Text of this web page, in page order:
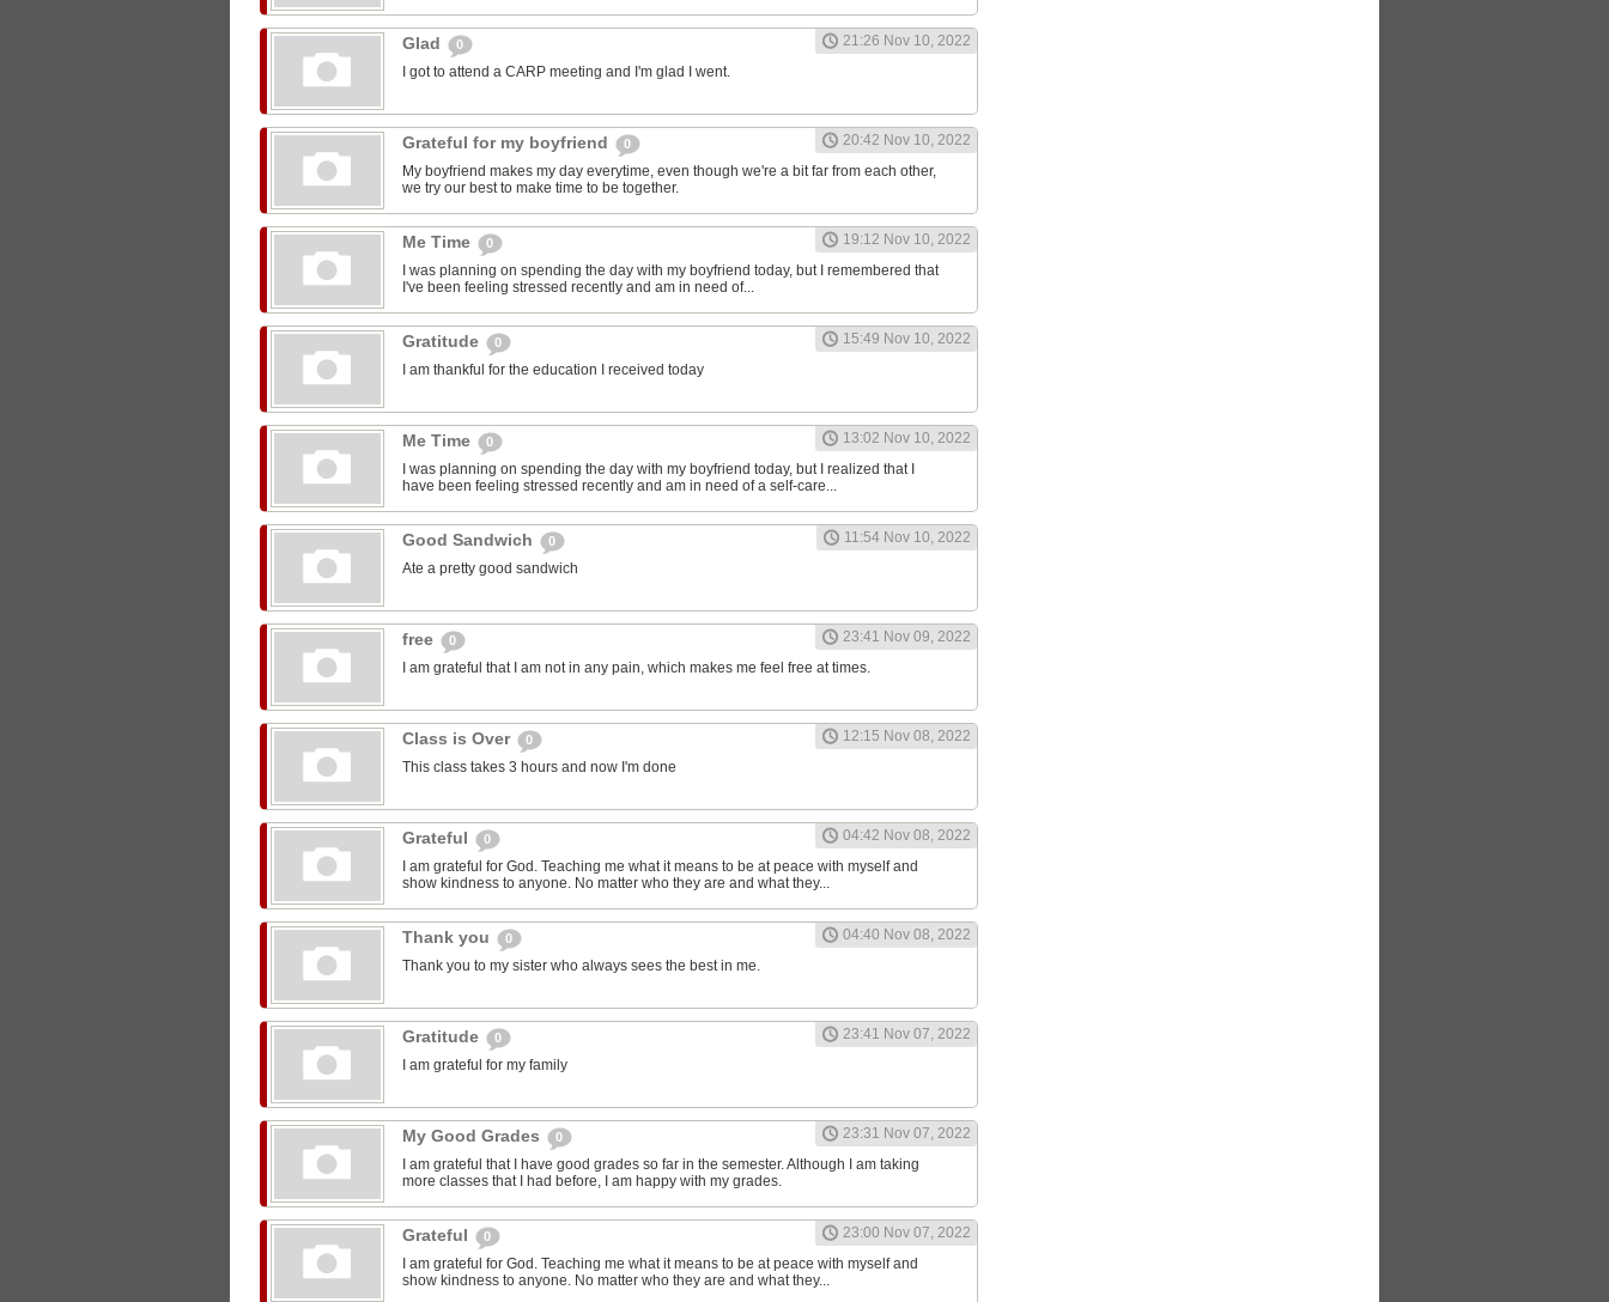
Glad 0
21:26 Nov 10, 2022
I got to attend a CARP meeting and I'm glad I went.
Grateful for my boyfriend 0
20:42 Nov 10, 2022
My boyfriend makes my day everytime, even though we're a bit far from each other,
we try our best to make time to be together.
Me Time 0
19:12 Nov 10, 2022
I was planning on spending the day with my boyfriend today, but I remembered that
I've been feeling stressed recently and am in need of...
Gratitude 0
15:49 Nov 10, 2022
I am thankful for the education I received today
Me Time 0
13:02 Nov 10, 2022
I was planning on spending the day with my boyfriend today, but I realized that I
have been feeling stressed recently and am in need of a self-care...
Good Sandwich 0
11:54 Nov 10, 2022
Ate a pretty good sandwich
free 0
23:41 Nov 09, 2022
I am grateful that I am not in any pain, which makes me feel free at times.
Class is Over 0
12:15 Nov 08, 2022
This class takes 3 hours and now I'm done
Grateful 0
04:42 Nov 08, 2022
I am grateful for God. Teaching me what it means to be at peace with myself and
show kindness to anyone. No matter who they are and what they...
Thank you 0
04:40 Nov 08, 2022
Thank you to my sister who always sees the best in me.
Gratitude 0
23:41 Nov 07, 2022
I am grateful for my family
My Good Grades 0
23:31 Nov 07, 2022
I am grateful that I have good grades so far in the semester. Although I am taking
more classes that I had before, I am happy with my grades.
Grateful 0
23:00 Nov 07, 2022
I am grateful for God. Teaching me what it means to be at peace with myself and
show kindness to anyone. No matter who they are and what they...